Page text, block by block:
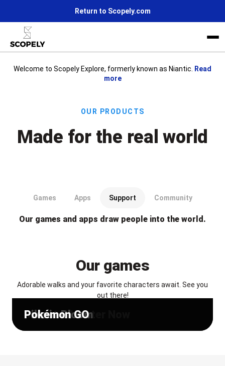
Return to Scopely.com
Welcome to Scopely Explore, formerly known as Niantic.
Read
more
Our Products
Made for the real world
Our games and apps draw people into the world.
Our games
Adorable walks and your favorite characters await. See you
out there!
Monster Hunter Now
Pikmin Bloom
Pokémon GO